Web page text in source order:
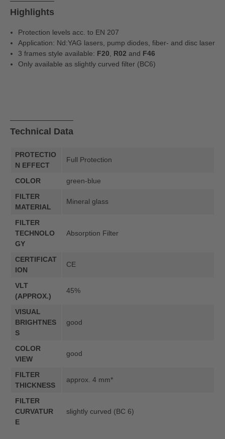
Highlights
Protection levels acc. to EN 207
Application: Nd:YAG lasers, pump diodes, fiber- and disc laser
3 frames style available: F20 R02 and F46
Only available as slightly curved filter (BC6)
Technical Data
PROTECTIO
N EFFECT
Full Protection
COLOR
green-blue
FILTER
MATERIAL
Mineral glass
FILTER
TECHNOLO
GY
Absorption Filter
CERTIFICAT
ION
CE
VLT
(APPROX.)
45%
VISUAL
BRIGHTNES
S
good
COLOR
VIEW
good
FILTER
THICKNESS
approx. 4 mm*
FILTER
CURVATUR
E
slightly curved (BC 6)